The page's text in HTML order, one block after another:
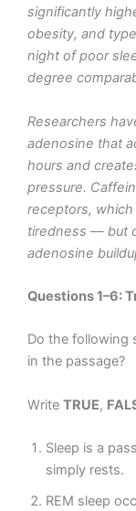
significantly
obesity, and
night of poor
degree
Researchers
adenosine that
hours and
pressure.
receptors,
tiredness — but
adenosine
Questions 1–6:
Do the following
in the passage?
Write TRUE,
Sleep is a
simply rests.
REM sleep